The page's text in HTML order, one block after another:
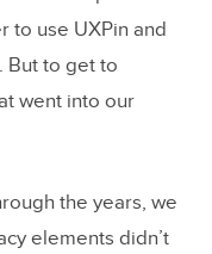
to use UXPin and
But to get to
went into our
the years, we
elements didn’t